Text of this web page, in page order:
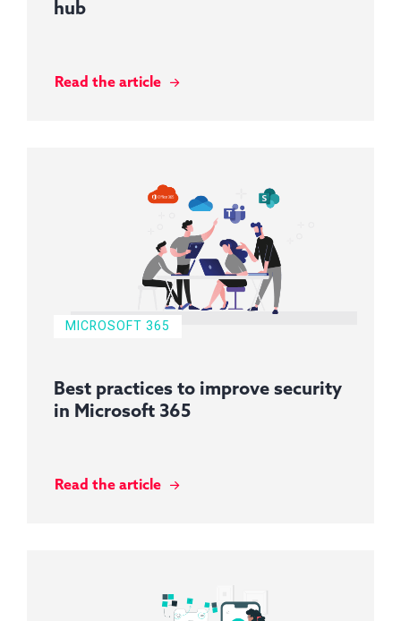
hub
Read the article
MICROSOFT 365
Best practices to improve security
in Microsoft 365
Read the article